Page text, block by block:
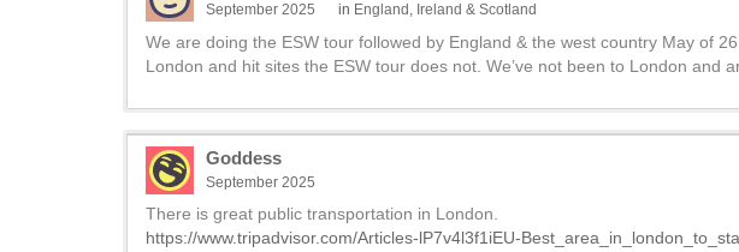
September 2025 in England, Ireland & Scotland
We are doing the ESW tour followed by England & the west country May of
London and hit sites the ESW tour does not. We’ve not been to London and
Goddess
September 2025
There is great public transportation in London.
https://www.tripadvisor.com/Articles-lP7v4l3f1iEU-